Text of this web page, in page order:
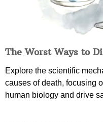
The Worst Ways to
Explore the scientific
causes of death, focusing
human biology and drive